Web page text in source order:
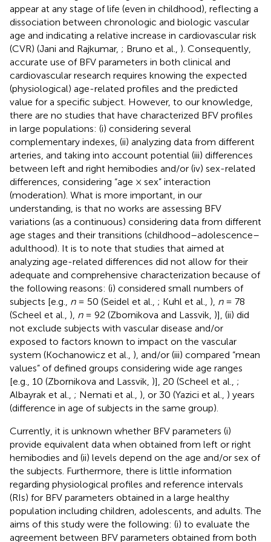
appear at any stage of life (even in childhood), reflecting a
dissociation between chronologic and biologic vascular
age and indicating a relative increase in cardiovascular risk
(CVR) (Jani and Rajkumar, ; Bruno et al., ). Consequently,
accurate use of BFV parameters in both clinical and
cardiovascular research requires knowing the expected
(physiological) age-related profiles and the predicted
value for a specific subject. However, to our knowledge,
there are no studies that have characterized BFV profiles
in large populations: (i) considering several
complementary indexes, (ii) analyzing data from different
arteries, and taking into account potential (iii) differences
between left and right hemibodies and/or (iv) sex-related
differences, considering “age × sex” interaction
(moderation). What is more important, in our
understanding, is that no works are assessing BFV
variations (as a continuous) considering data from different
age stages and their transitions (childhood–adolescence–
adulthood). It is to note that studies that aimed at
analyzing age-related differences did not allow for their
adequate and comprehensive characterization because of
the following reasons: (i) considered small numbers of
subjects [e.g., n= 50 (Seidel et al., ; Kuhl et al., ), n= 78
(Scheel et al., ), n= 92 (Zbornikova and Lassvik, )], (ii) did
not exclude subjects with vascular disease and/or
exposed to factors known to impact on the vascular
system (Kochanowicz et al., ), and/or (iii) compared “mean
values” of defined groups considering wide age ranges
[e.g., 10 (Zbornikova and Lassvik, )], 20 (Scheel et al., ;
Albayrak et al., ; Nemati et al., ), or 30 (Yazici et al., ) years
(difference in age of subjects in the same group).
Currently, it is unknown whether BFV parameters (i)
provide equivalent data when obtained from left or right
hemibodies and (ii) levels depend on the age and/or sex of
the subjects. Furthermore, there is little information
regarding physiological profiles and reference intervals
(RIs) for BFV parameters obtained in a large healthy
population including children, adolescents, and adults. The
aims of this study were the following: (i) to evaluate the
agreement between BFV parameters obtained from both